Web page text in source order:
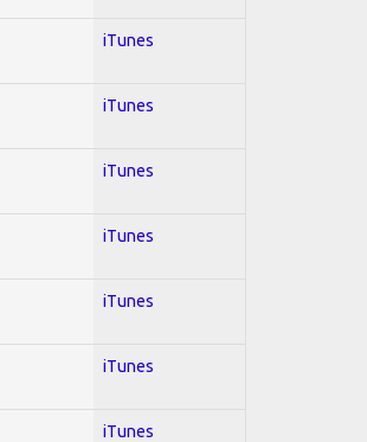
iTunes
iTunes
iTunes
iTunes
iTunes
iTunes
iTunes